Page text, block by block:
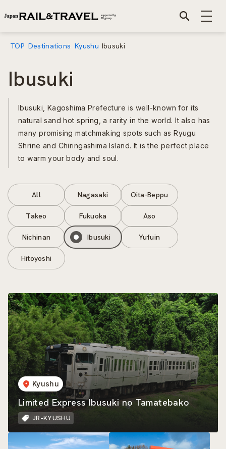
TOP Destinations Kyushu Ibusuki
Ibusuki
Ibusuki, Kagoshima Prefecture is well-known for its
natural sand hot spring, a rarity in the world. It also has
many promising matchmaking spots such as Ryugu
Shrine and Chiringashima Island. It is the perfect place
to warm your body and soul.
All Nagasaki Oita-Beppu
Takeo Fukuoka Aso
Nichinan Ibusuki Yufuin
Hitoyoshi
Kyushu
Limited Express Ibusuki no Tamatebako
JR-KYUSHU